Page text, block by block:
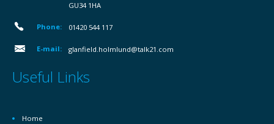
GU34 1HA
Phone: 01420 544 117
E-mail: glanfield.holmlund@talk21.com
Useful Links
Home